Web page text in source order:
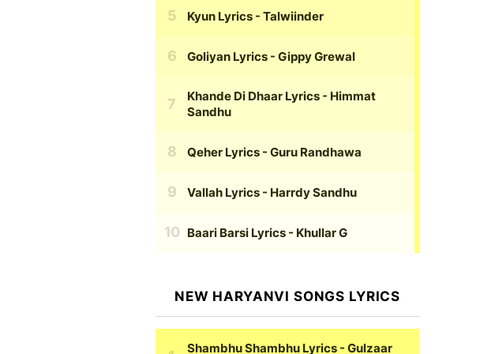
Kyun Lyrics - Talwiinder
Goliyan Lyrics - Gippy Grewal
Khande Di Dhaar Lyrics - Himmat
Sandhu
Qeher Lyrics - Guru Randhawa
Vallah Lyrics - Harrdy Sandhu
Baari Barsi Lyrics - Khullar G
NEW HARYANVI SONGS LYRICS
Shambhu Shambhu Lyrics - Gulzaar